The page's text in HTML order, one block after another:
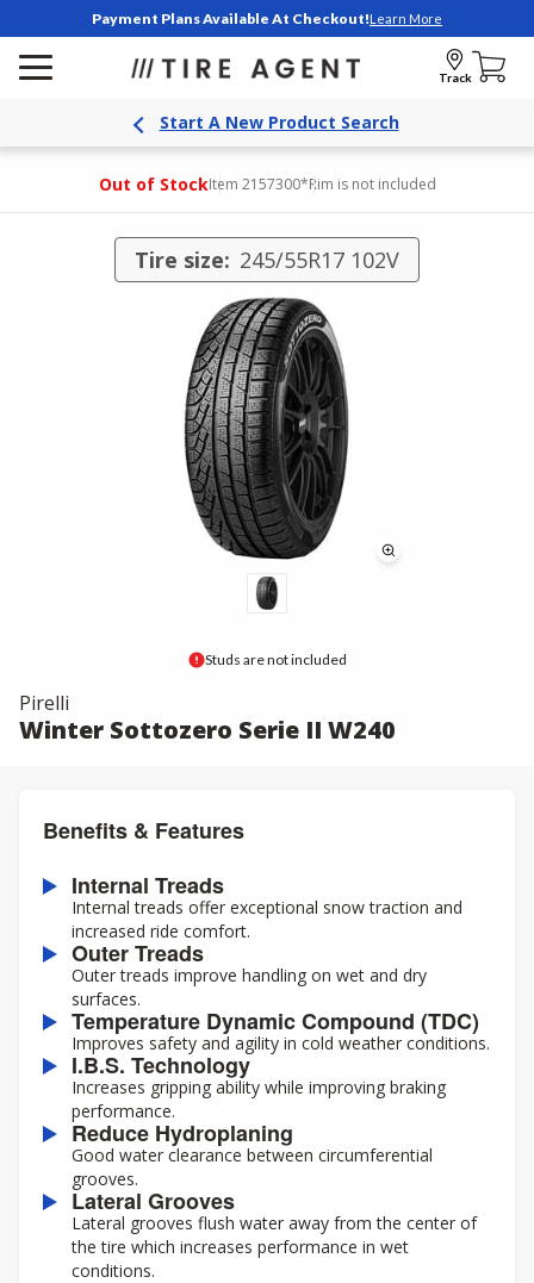
Payment Plans Available At Checkout!Learn More
Track
Start A New Product Search
Out of StockItem 2157300*Rim is not included
Tire size: 245/55R17 102V
Studs are not included
Pirelli
Winter Sottozero Serie II W240
Benefits & Features
Internal Treads
Internal treads offer exceptional snow traction and
increased ride comfort.
Outer Treads
Outer treads improve handling on wet and dry
surfaces.
Temperature Dynamic Compound (TDC)
Improves safety and agility in cold weather conditions.
I.B.S. Technology
Increases gripping ability while improving braking
performance.
Reduce Hydroplaning
Good water clearance between circumferential
grooves.
Lateral Grooves
Lateral grooves flush water away from the center of
the tire which increases performance in wet
conditions.